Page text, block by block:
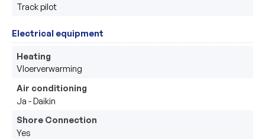
Track pilot
Electrical equipment
Heating
Vloerverwarming
Air conditioning
Ja - Daikin
Shore Connection
Yes